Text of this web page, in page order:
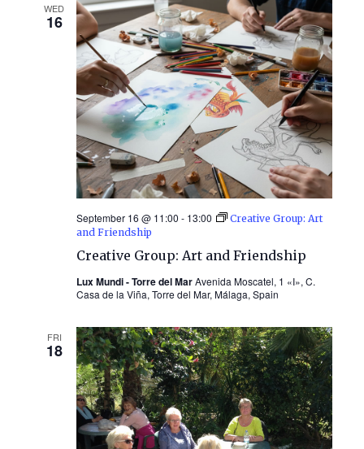
WED
16
Creative Group: Art and Friendship
September 16 @ 11:00 - 13:00
Creative Group: Art
and Friendship
Lux Mundi - Torre del MarAvenida Moscatel, 1 «I», C.
Casa de la Viña, Torre del Mar, Málaga, Spain
FRI
18